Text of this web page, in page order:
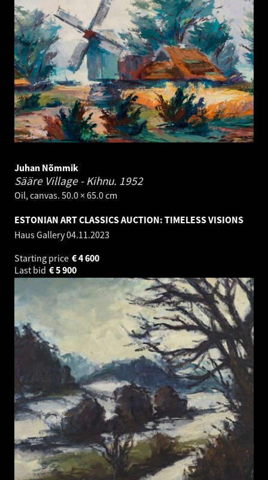
Juhan Nõmmik
Sääre Village - Kihnu. 1952
Oil, canvas. 50.0 × 65.0 cm
ESTONIAN ART CLASSICS AUCTION: TIMELESS VISIONS
Haus Gallery04.11.2023
Starting price
4 600
€
Last bid
5 900
€